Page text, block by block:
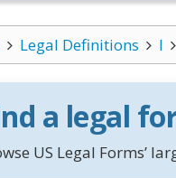
Legal Definitions I
a legal
US Legal Forms’